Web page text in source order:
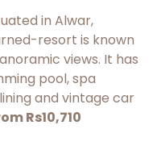
in Alwar,
resort is known
views. It has
pool, spa
and vintage car
Rs10,710